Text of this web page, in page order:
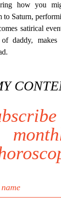
how you
to Saturn,
satirical
daddy, makes